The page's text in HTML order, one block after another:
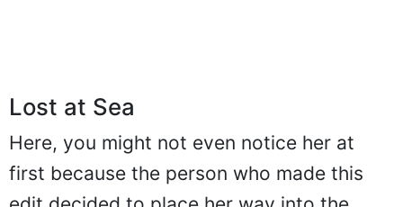
Lost at Sea
Here, you might not even notice her at